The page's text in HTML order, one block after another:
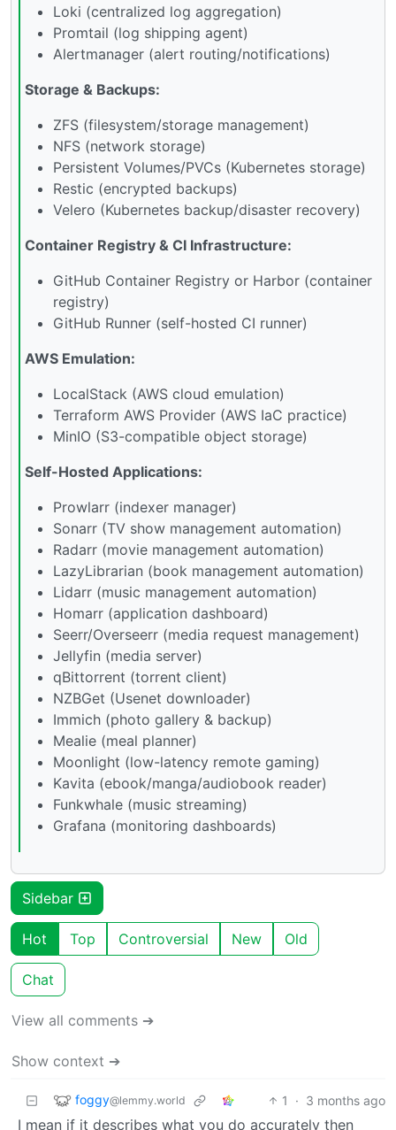
Loki (centralized log aggregation)
Promtail (log shipping agent)
Alertmanager (alert routing/notifications)
Storage & Backups:
ZFS (filesystem/storage management)
NFS (network storage)
Persistent Volumes/PVCs (Kubernetes storage)
Restic (encrypted backups)
Velero (Kubernetes backup/disaster recovery)
Container Registry & CI Infrastructure:
GitHub Container Registry or Harbor (container
registry)
GitHub Runner (self-hosted CI runner)
AWS Emulation:
LocalStack (AWS cloud emulation)
Terraform AWS Provider (AWS IaC practice)
MinIO (S3-compatible object storage)
Self-Hosted Applications:
Prowlarr (indexer manager)
Sonarr (TV show management automation)
Radarr (movie management automation)
LazyLibrarian (book management automation)
Lidarr (music management automation)
Homarr (application dashboard)
Seerr/Overseerr (media request management)
Jellyfin (media server)
qBittorrent (torrent client)
NZBGet (Usenet downloader)
Immich (photo gallery & backup)
Mealie (meal planner)
Moonlight (low-latency remote gaming)
Kavita (ebook/manga/audiobook reader)
Funkwhale (music streaming)
Grafana (monitoring dashboards)
Sidebar
Hot Top Controversial New Old
Chat
View all comments ➔
Show context ➔
foggy@lemmy.world 1 · 3 months ago
I mean if it describes what you do accurately then